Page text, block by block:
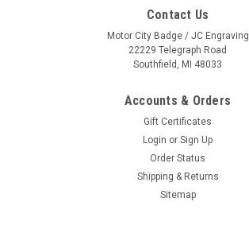
Contact Us
Motor City Badge / JC Engraving
22229 Telegraph Road
Southfield, MI 48033
Accounts & Orders
Gift Certificates
Login or Sign Up
Order Status
Shipping & Returns
Sitemap